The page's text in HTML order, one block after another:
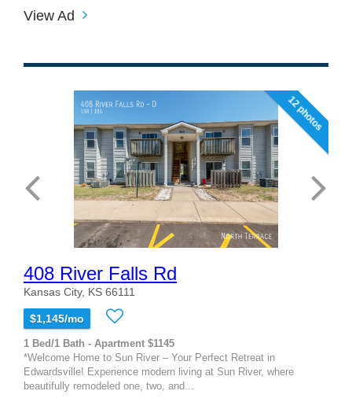
View Ad
12 photos
408 River Falls Rd
Kansas City, KS 66111
$1,145/mo
1 Bed/1 Bath - Apartment $1145
*Welcome Home to Sun River – Your Perfect Retreat in
Edwardsville! Experience modern living at Sun River, where
beautifully remodeled one, two, and...